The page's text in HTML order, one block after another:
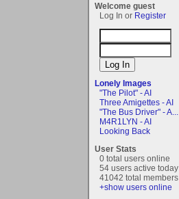
Welcome guest
Log In or Register
Lonely Images
"The Pilot" - AI
Three Amigettes - AI
"The Bus Driver" - A...
M4R1LYN - AI
Looking Back
User Stats
0 total users online
54 users active today
41042 total members
+show users online